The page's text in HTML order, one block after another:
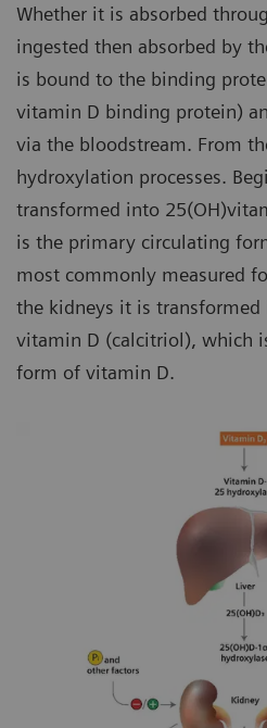
Whether it is absorbed
ingested then absorbed by
is bound to the binding
vitamin D binding protein)
via the bloodstream. From
hydroxylation processes.
transformed into
is the primary circulating
most commonly measured
the kidneys it is
vitamin D (calcitriol), which
form of vitamin D.